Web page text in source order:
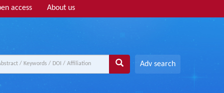
access About us
Adv search